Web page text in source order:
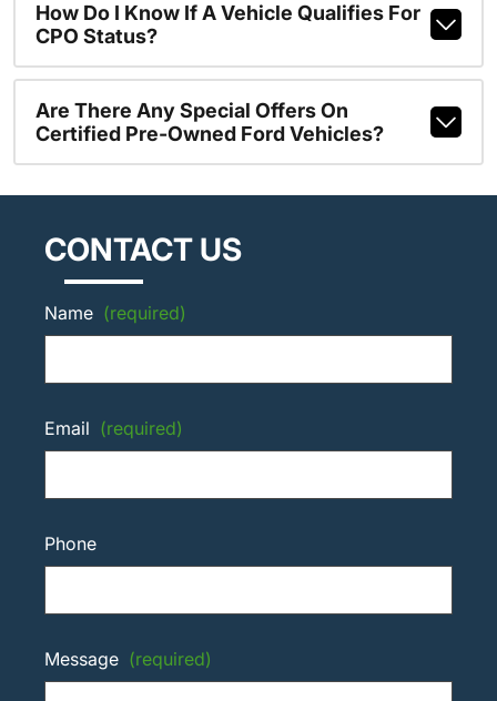
How Do I Know If A Vehicle Qualifies For
CPO Status?
Are There Any Special Offers On
Certified Pre-Owned Ford Vehicles?
CONTACT US
Name (required)
Email (required)
Phone
Message (required)